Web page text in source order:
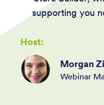
supporting you
Host:
Morgan
Webinar